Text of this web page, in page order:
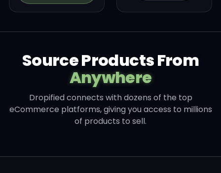
Source Products From
Anywhere
Dropified connects with dozens of the top
eCommerce platforms, giving you access to millions
of products to sell.